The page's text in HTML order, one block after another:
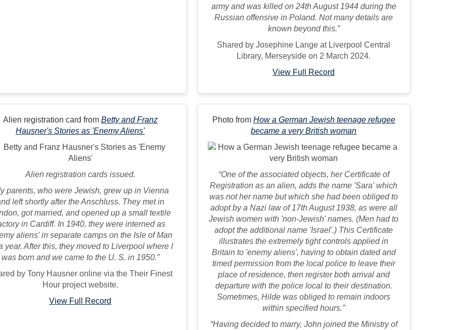
army and was killed on 24th August 1944 during the
Russian offensive in Poland. Not many details are
known beyond this.”
Shared by Josephine Lange at Liverpool Central
Library, Merseyside on 2 March 2024.
View Full Record
Alien registration card from Betty and Franz
Hausner's Stories as 'Enemy Aliens'
Alien registration cards issued.
parents, who were Jewish, grew up in Vienna
left shortly after the Anschluss. They met in
got married, and opened up a small textile
in Cardiff. In 1940, they were interned as
aliens' in separate camps on the Isle of Man
year. After this, they moved to Liverpool where I
was born and we came to the U. S. in 1950.”
by Tony Hausner online via the Their Finest
Hour project website.
View Full Record
Photo from How a German Jewish teenage refugee
became a very British woman
“One of the associated objects, her Certificate of
Registration as an alien, adds the name 'Sara' which
was not her name but which she had been obliged to
adopt by a Nazi law of 17th August 1938, as were all
Jewish women with 'non-Jewish' names. (Men had to
adopt the additional name 'Israel'.) This Certificate
illustrates the extremely tight controls applied in
Britain to 'enemy aliens', having to obtain dated and
timed permission from the local police to leave their
place of residence, then register both arrival and
departure with the police local to their destination.
Sometimes, Hilde was obliged to remain indoors
within specified hours.”
“Having decided to marry, John joined the Ministry of